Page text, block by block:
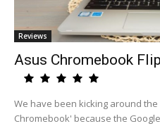
Reviews
Asus Chromebook
We have been kicking around
Chromebook' because the